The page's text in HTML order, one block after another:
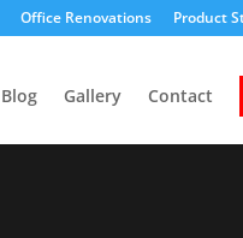
Office Renovations Product
Blog Gallery Contact